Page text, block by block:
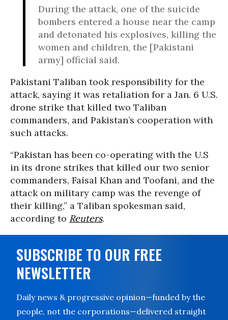
During the attack, one of the suicide
bombers entered a house near the camp
and detonated his explosives, killing the
women and children, the [Pakistani
army] official said.
Pakistani Taliban took responsibility for the
attack, saying it was retaliation for a Jan. 6 U.S.
drone strike that killed two Taliban
commanders, and Pakistan’s cooperation with
such attacks.
“Pakistan has been co-operating with the U.S
in its drone strikes that killed our two senior
commanders, Faisal Khan and Toofani, and the
attack on military camp was the revenge of
their killing,” a Taliban spokesman said,
according to Reuters.
SUBSCRIBE TO OUR FREE
NEWSLETTER
Daily news & progressive opinion—funded by the
people, not the corporations—delivered straight